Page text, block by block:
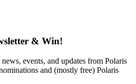
& Win!
events, and updates from Polaris
and (mostly free) Polaris